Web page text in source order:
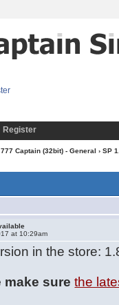
Register
777 Captain (32bit) - General › SP
at 10:29am
in the store:
make surethe